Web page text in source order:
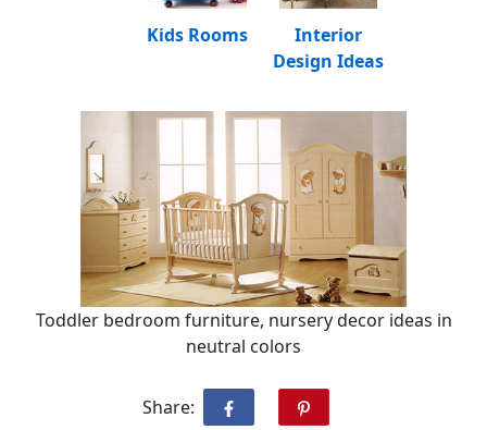
Interior
Design Ideas
Kids Rooms
Toddler bedroom furniture, nursery decor ideas in
neutral colors
Share: